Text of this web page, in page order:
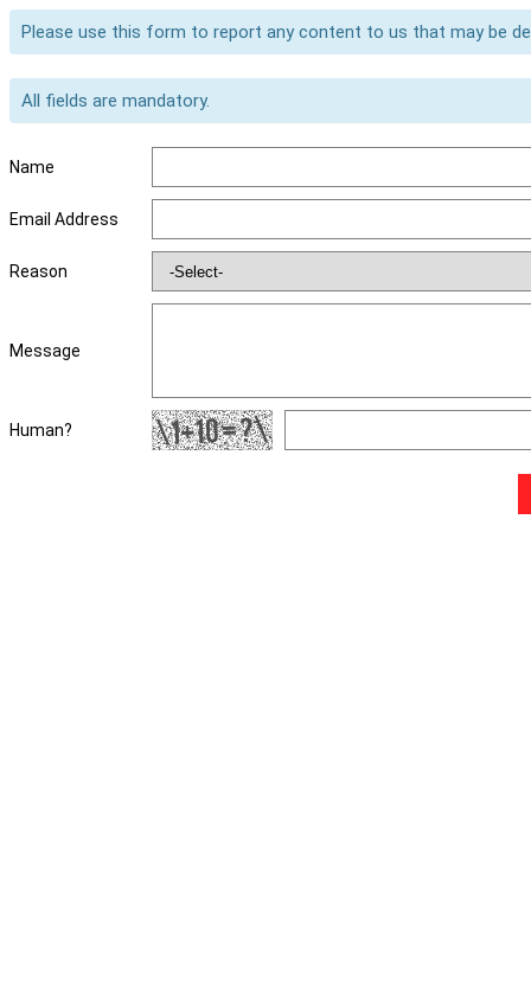
Please use this form to report any content to us that may be
All fields are mandatory.
Name
Email Address
Reason
Message
Human?